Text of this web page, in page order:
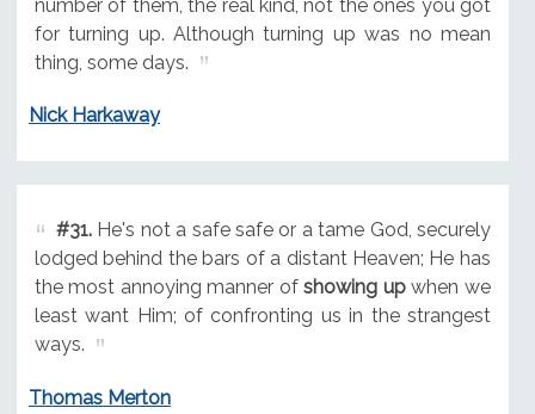
number of them, the real kind, not the ones you got
for turning up. Although turning up was no mean
thing, some days.
Nick Harkaway
#31.He's not a safe safe or a tame God, securely
lodged behind the bars of a distant Heaven; He has
the most annoying manner ofshowing upwhen we
least want Him; of confronting us in the strangest
ways.
Thomas Merton